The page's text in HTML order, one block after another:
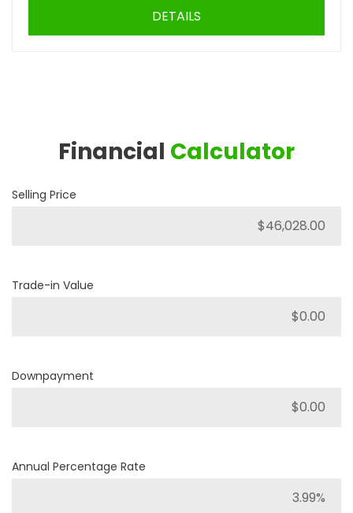
DETAILS
Financial Calculator
Selling Price
Trade-in Value
Downpayment
Annual Percentage Rate